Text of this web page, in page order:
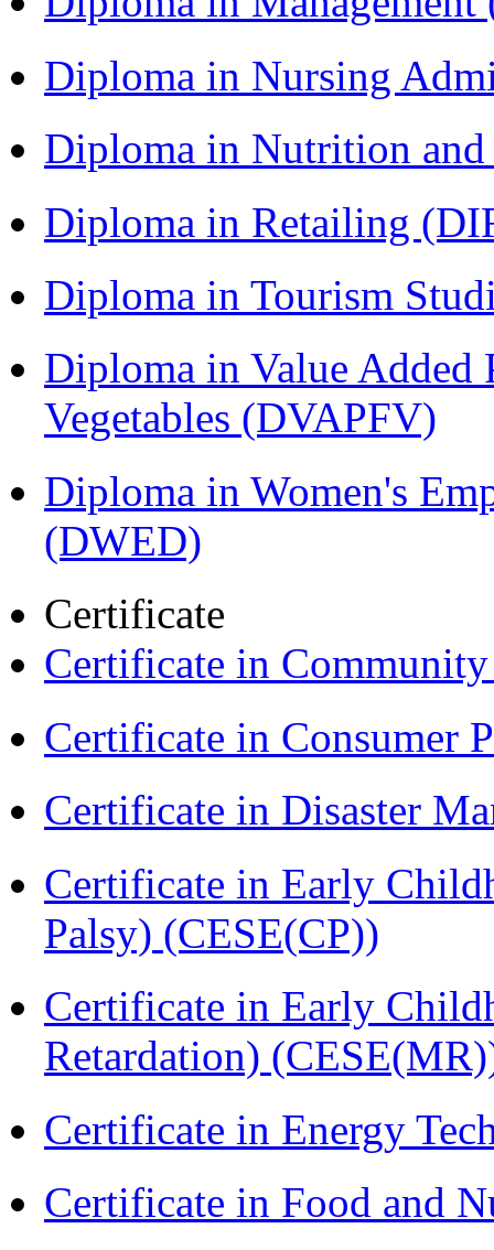
Diploma in Nursing
Diploma in Nutrition
Diploma in Retailing
Diploma in Tourism
Diploma in Value Added
Vegetables (DVAPFV)
Diploma in Women's
(DWED)
Certificate
Certificate in
Certificate in Consumer
Certificate in Disaster
Certificate in Early
Palsy) (CESE(CP))
Certificate in Early
Retardation)
Certificate in Energy
Certificate in Food and